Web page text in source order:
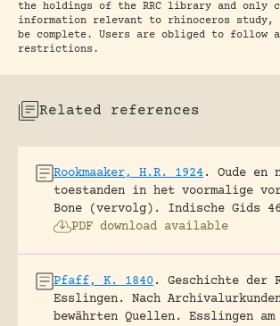
the holdings of the RRC library and only
information relevant to rhinoceros study,
be complete. Users are obliged to follow
restrictions.
Related references
Rookmaaker, H.R. 1924.
Oude en
toestanden in het voormalige
Bone (vervolg).
Indische Gids
PDF download available
Pfaff, K. 1840 .
Geschichte der
Esslingen. Nach
bewährten Quellen.
Esslingen am